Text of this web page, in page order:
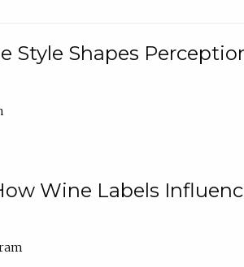
Style Shapes
Wine Labels